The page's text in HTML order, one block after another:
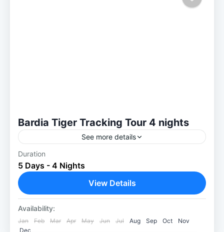
Bardia Tiger Tracking Tour 4 nights
See more details
Have you started thinking about visiting
Bardia’s jungles? A good strategy for packing
is necessary. Here are some things to keep
in mind to have...
1-30 People
Duration
5 Days - 4 Nights
View Details
Availability:
Jan Feb Mar Apr May Jun Jul Aug Sep Oct
Nov
Dec